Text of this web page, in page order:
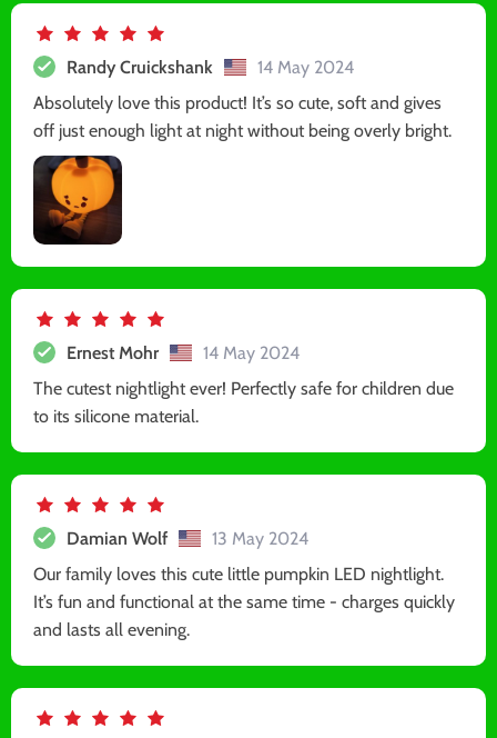
Randy Cruickshank
14 May 2024
Absolutely love this product! It’s so cute, soft and gives
off just enough light at night without being overly bright.
Ernest Mohr
14 May 2024
The cutest nightlight ever! Perfectly safe for children due
to its silicone material.
Damian Wolf
13 May 2024
Our family loves this cute little pumpkin LED nightlight.
It’s fun and functional at the same time - charges quickly
and lasts all evening.